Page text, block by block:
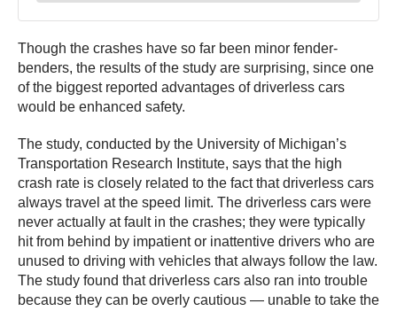
Though the crashes have so far been minor fender-
benders, the results of the study are surprising, since one
of the biggest reported advantages of driverless cars
would be enhanced safety.
The study, conducted by the University of Michigan’s
Transportation Research Institute, says that the high
crash rate is closely related to the fact that driverless cars
always travel at the speed limit. The driverless cars were
never actually at fault in the crashes; they were typically
hit from behind by impatient or inattentive drivers who are
unused to driving with vehicles that always follow the law.
The study found that driverless cars also ran into trouble
because they can be overly cautious — unable to take the